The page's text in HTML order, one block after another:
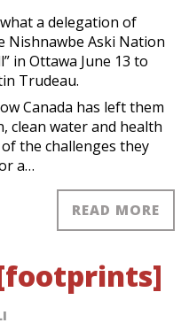
a delegation of
Nishnawbe Aski Nation
in Ottawa June 13 to
Trudeau.
Canada has left them
clean water and health
the challenges they
a…
READ MORE